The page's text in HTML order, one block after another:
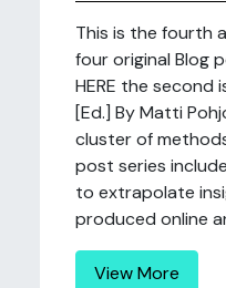
This is the fourth
four original Blog
HERE the second
[Ed.] By Matti
cluster of
post series
to extrapolate
produced online
View More